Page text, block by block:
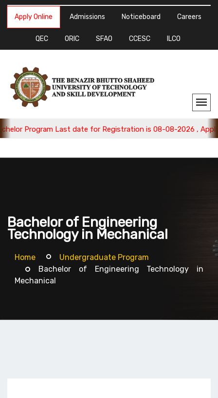
Apply Online Admissions Noticeboard Careers
QEC ORIC SFAO CCESC ILCO
Last date for Registration is 08-08-2026 , Apply Now.
Bachelor of Engineering
Technology in Mechanical
Home
Undergraduate Program
Bachelor of Engineering Technology in
Mechanical